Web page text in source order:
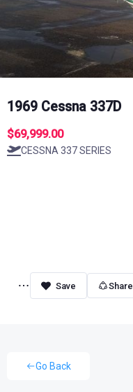
1969 Cessna 337D
$69,999.00
CESSNA 337 SERIES
Share
Go Back